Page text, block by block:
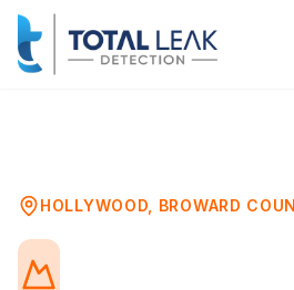
HOLLYWOOD BROWARD